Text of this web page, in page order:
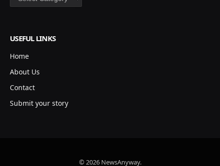
USEFUL LINKS
Home
About Us
Contact
Submit your story
© 2026 NewsAnyway.